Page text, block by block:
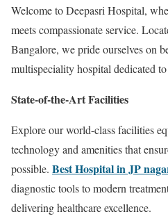
Welcome to Deepasri Hospital,
meets compassionate service.
Bangalore, we pride ourselves on
multispeciality hospital dedicated
State-of-the-Art Facilities
Explore our world-class facilities
technology and amenities that
possible. Best Hospital in JP
diagnostic tools to modern
delivering healthcare excellence.